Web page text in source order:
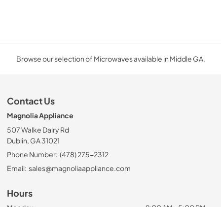
Browse our selection of Microwaves available in Middle GA.
Contact Us
Magnolia Appliance
507 Walke Dairy Rd
Dublin, GA 31021
Phone Number: (478) 275-2312
Email: sales@magnoliaappliance.com
Hours